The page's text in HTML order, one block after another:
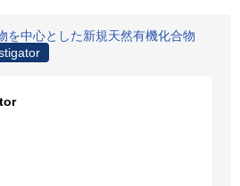
を中心とした新規天然有機化合物